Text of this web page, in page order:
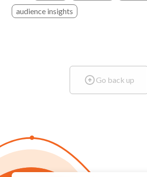
audience insights
Go back up